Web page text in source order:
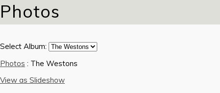
Photos
Select Album:
Photos : The Westons
View as Slideshow